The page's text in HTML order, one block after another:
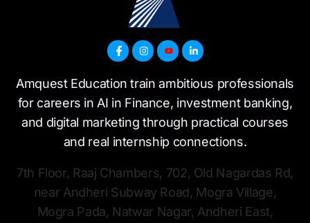
Amquest Education train ambitious professionals
for careers in AI in Finance, investment banking,
and digital marketing through practical courses
and real internship connections.
7th Floor, Raaj Chambers, 702, Old Nagardas Rd,
near Andheri Subway Road, Mogra Village,
Mogra Pada, Natwar Nagar, Andheri East,